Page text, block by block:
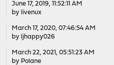
June 17, 2019, 11:52:11 AM
by livenux
March 17, 2020, 07:46:54 AM
by ljhappy026
March 22, 2021, 05:51:23 AM
by Polane